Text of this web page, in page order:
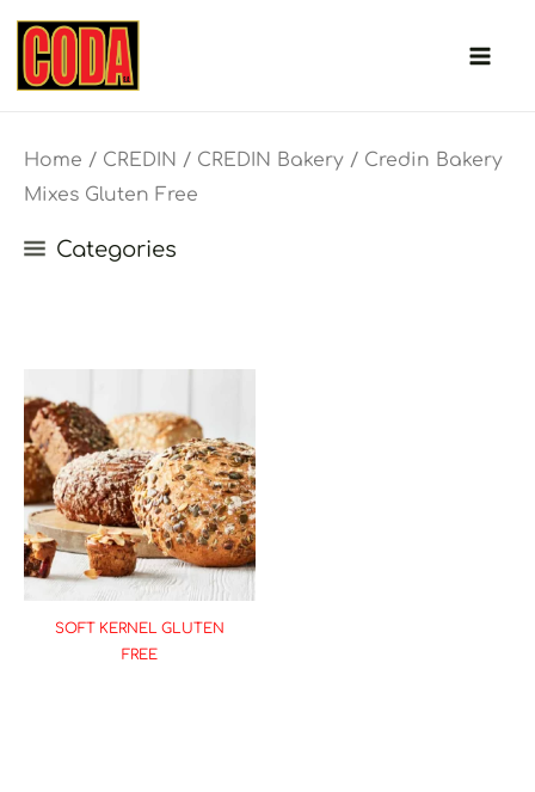
Skip
content
Home / CREDIN / CREDIN Bakery / Credin Bakery
Mixes Gluten Free
Categories
SOFT KERNEL GLUTEN
FREE